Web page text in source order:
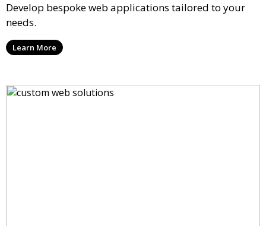
Develop bespoke web applications tailored to your
needs.
Learn More